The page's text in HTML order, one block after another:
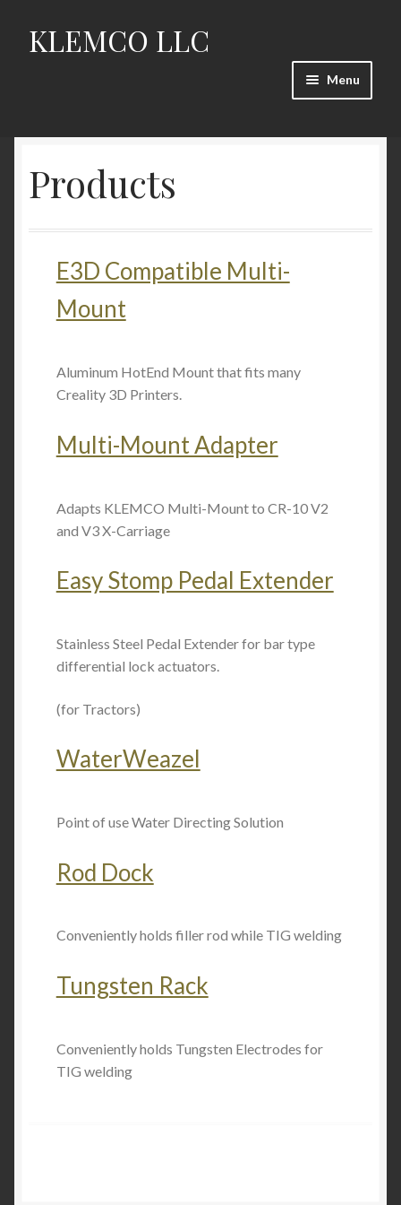
Skip
to
Skip
to
KLEMCO LLC
Menu
Products
Contact
Products
E3D Compatible Multi-
Mount
Aluminum HotEnd Mount that fits many
Creality 3D Printers.
Multi-Mount Adapter
Adapts KLEMCO Multi-Mount to CR-10 V2
and V3 X-Carriage
Easy Stomp Pedal Extender
Stainless Steel Pedal Extender for bar type
differential lock actuators.
(for Tractors)
WaterWeazel
Point of use Water Directing Solution
Rod Dock
Conveniently holds filler rod while TIG welding
Tungsten Rack
Conveniently holds Tungsten Electrodes for
TIG welding